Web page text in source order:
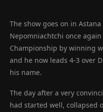
The show goes on in
Nepomniachtchi once
Championship by winning
and he now leads 4-3 over
his name.
The day after a very
had started well, collapsed